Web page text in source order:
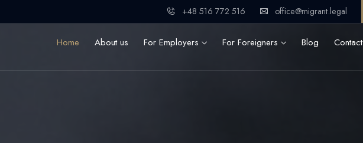
+48 516 772 516 office@migrant.legal
Home About us For Employers For Foreigners Blog Contact